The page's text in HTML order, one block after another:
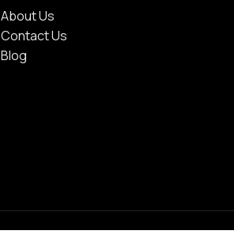
About Us
Contact Us
Blog